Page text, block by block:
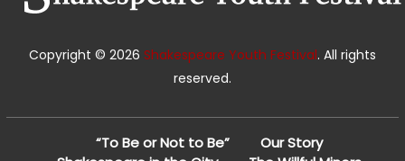
Copyright © 2026 Shakespeare Youth Festival. All rights
reserved.
“To Be or Not to Be”
Our Story